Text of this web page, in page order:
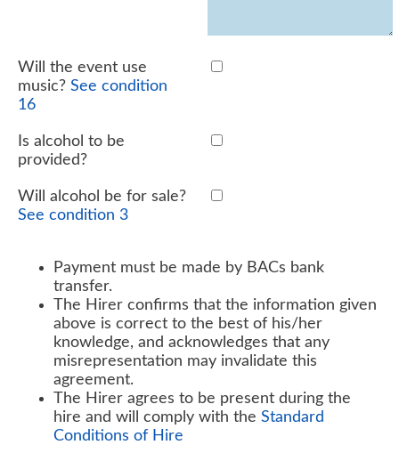
Will the event use
music? See condition
16
Is alcohol to be
provided?
Will alcohol be for sale?
See condition 3
Payment must be made by BACs bank
transfer.
The Hirer confirms that the information given
above is correct to the best of his/her
knowledge, and acknowledges that any
misrepresentation may invalidate this
agreement.
The Hirer agrees to be present during the
hire and will comply with the Standard
Conditions of Hire